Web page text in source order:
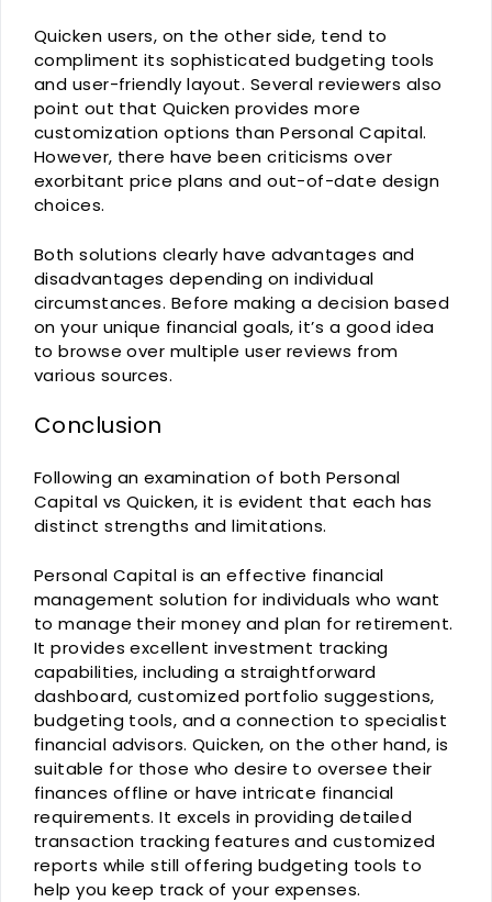
Quicken users, on the other side, tend to
compliment its sophisticated budgeting tools
and user-friendly layout. Several reviewers also
point out that Quicken provides more
customization options than Personal Capital.
However, there have been criticisms over
exorbitant price plans and out-of-date design
choices.
Both solutions clearly have advantages and
disadvantages depending on individual
circumstances. Before making a decision based
on your unique financial goals, it’s a good idea
to browse over multiple user reviews from
various sources.
Conclusion
Following an examination of both Personal
Capital vs Quicken, it is evident that each has
distinct strengths and limitations.
Personal Capital is an effective financial
management solution for individuals who want
to manage their money and plan for retirement.
It provides excellent investment tracking
capabilities, including a straightforward
dashboard, customized portfolio suggestions,
budgeting tools, and a connection to specialist
financial advisors. Quicken, on the other hand, is
suitable for those who desire to oversee their
finances offline or have intricate financial
requirements. It excels in providing detailed
transaction tracking features and customized
reports while still offering budgeting tools to
help you keep track of your expenses.